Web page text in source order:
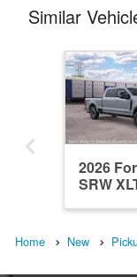
Similar
2026
SRW
Home New